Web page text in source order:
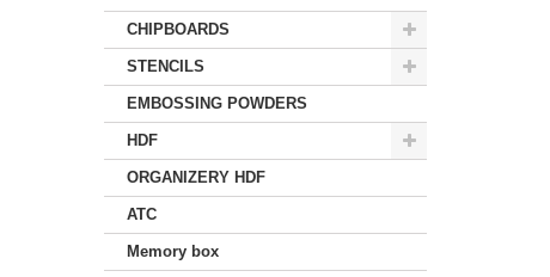
CHIPBOARDS
STENCILS
EMBOSSING POWDERS
HDF
ORGANIZERY HDF
ATC
Memory box